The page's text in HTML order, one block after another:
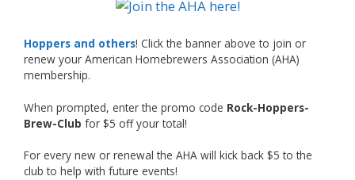
What an exciting milestone and a fantastic
just the beginning, and it’s great to see his
hard work and creativity in brewing getting
Welcome to the NHC medal club, Matt—well
Photo
Hoppers and others! Click the banner above to join or
renew your American Homebrewers Association (AHA)
membership.
When prompted, enter the promo code Rock-Hoppers-
Brew-Club for $5 off your total!
For every new or renewal the AHA will kick back $5 to the
club to help with future events!